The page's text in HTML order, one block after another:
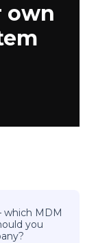
own
which MDM
you